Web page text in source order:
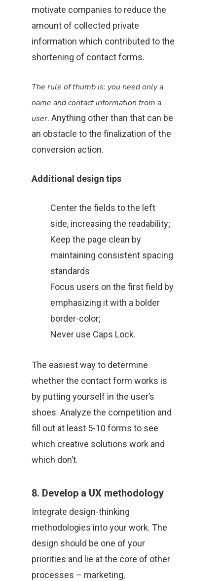
motivate companies to reduce the
amount of collected private
information which contributed to the
shortening of contact forms.
The rule of thumb is: you need only a
name and contact information from a
user. Anything other than that can be
an obstacle to the finalization of the
conversion action.
Additional design tips
Center the fields to the left
side, increasing the readability;
Keep the page clean by
maintaining consistent spacing
standards
Focus users on the first field by
emphasizing it with a bolder
border-color;
Never use Caps Lock.
The easiest way to determine
whether the contact form works is
by putting yourself in the user’s
shoes. Analyze the competition and
fill out at least 5-10 forms to see
which creative solutions work and
which don’t.
8. Develop a UX methodology
Integrate design-thinking
methodologies into your work. The
design should be one of your
priorities and lie at the core of other
processes – marketing,